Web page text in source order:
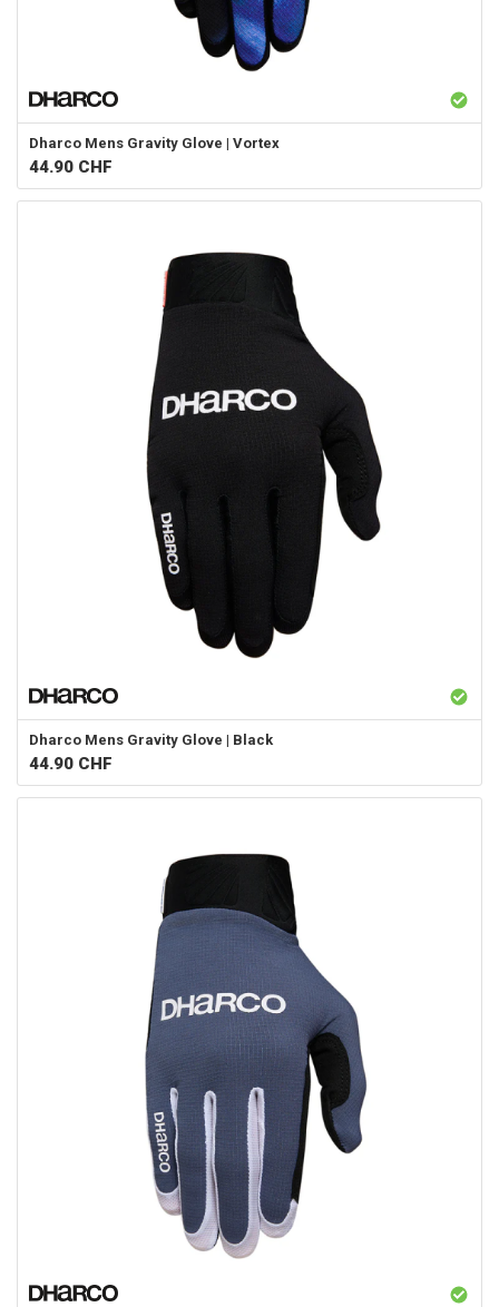
Dharco Mens Gravity Glove | Vortex
44.90 CHF
Dharco Mens Gravity Glove | Black
44.90 CHF